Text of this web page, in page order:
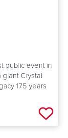
OF 1851
public event in
Crystal
175 years
Add